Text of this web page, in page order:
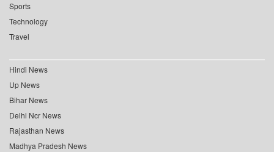
Sports
Technology
Travel
Hindi News
Up News
Bihar News
Delhi Ncr News
Rajasthan News
Madhya Pradesh News